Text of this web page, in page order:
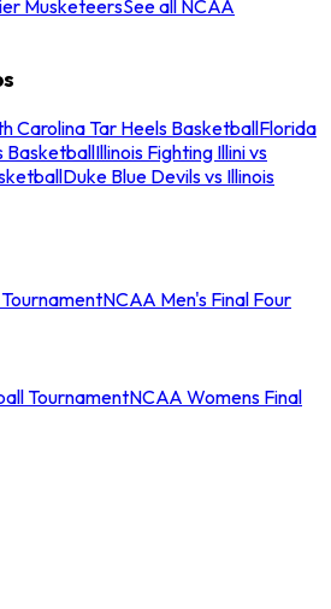
MusketeersSee all NCAA
Carolina Tar Heels BasketballFlorida
BasketballIllinois Fighting Illini vs
Duke Blue Devils vs Illinois
NCAA Men's Final Four
TournamentNCAA Womens Final